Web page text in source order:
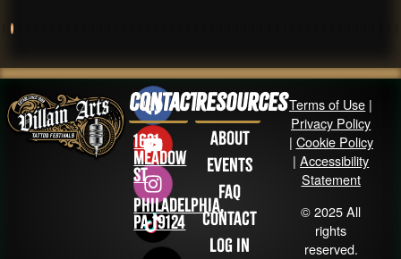
Contact
1631
Meadow
St
Philadelphia,
PA 19124
Resources
About
Events
FAQ
Contact
Log in
Terms of Use |
Privacy Policy
| Cookie Policy
|Accessibility
Statement
© 2025 All
rights
reserved.